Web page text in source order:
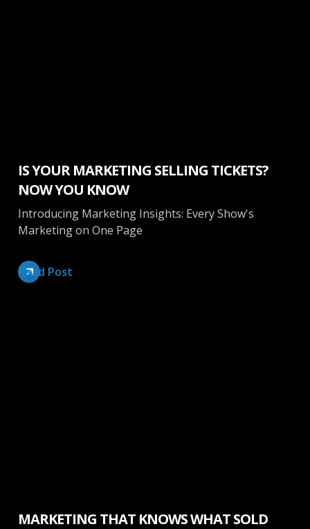
IS YOUR MARKETING SELLING TICKETS?
NOW YOU KNOW
Introducing Marketing Insights: Every Show's
Marketing on One Page
Read Post
MARKETING THAT KNOWS WHAT SOLD